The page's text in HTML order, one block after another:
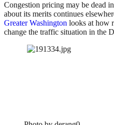
Congestion pricing may be dead
about its merits continues
Greater Washington looks at how
change the traffic situation in the